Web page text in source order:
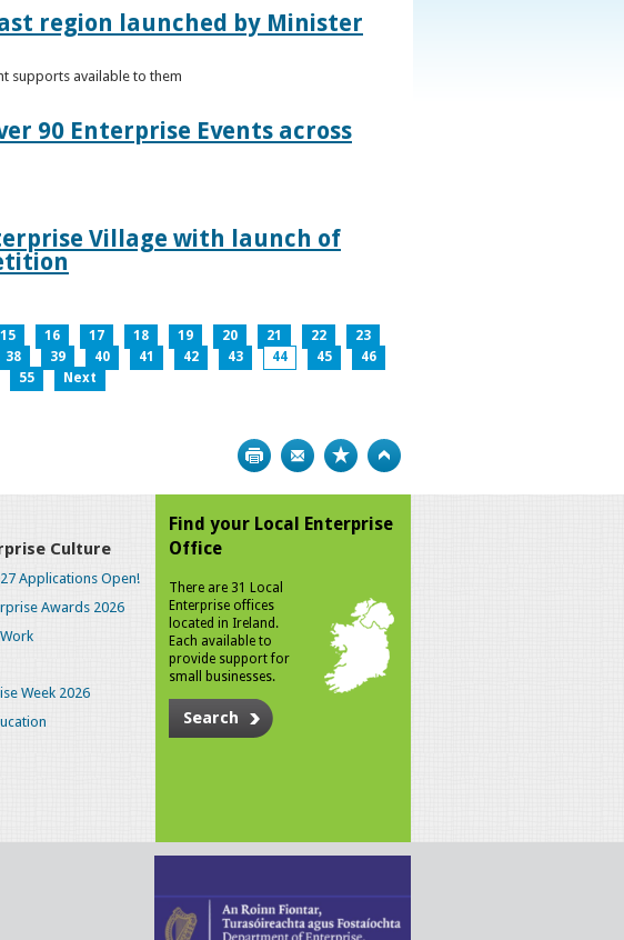
region launched by Minister
supports available to them
90 Enterprise Events across
Village with launch of
15 16 17 18 19 20 21 22
23
38 39 40 41 42 43 44 45
46
55 Next
Print Bookmark
Culture
Applications Open!
Awards 2026
Week 2026
Find your Local Enterprise
Office
There are 31 Local
Enterprise offices
located in Ireland.
Each available to
provide support for
small businesses.
Search